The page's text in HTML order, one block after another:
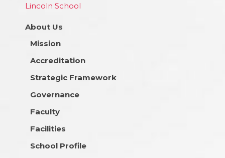
Lincoln School
About Us
Mission
Accreditation
Strategic Framework
Governance
Faculty
Facilities
School Profile